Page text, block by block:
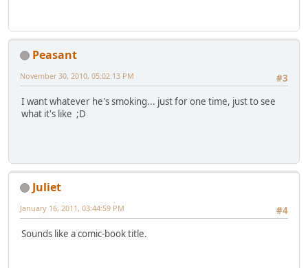
Peasant
#3
November 30, 2010, 05:02:13 PM
I want whatever he's smoking... just for one time, just to see
what it's like ;D
Juliet
#4
January 16, 2011, 03:44:59 PM
Sounds like a comic-book title.